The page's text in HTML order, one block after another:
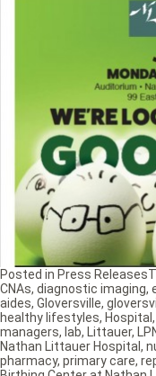
Posted in Press Releases
CNAs, diagnostic imaging,
aides, Gloversville,
healthy lifestyles, Hospital ,
managers, lab, Littauer,
Nathan Littauer Hospital ,
pharmacy, primary care,